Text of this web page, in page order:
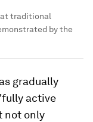
traditional
by the
gradually
active
not only